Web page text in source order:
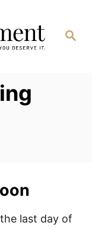
Search
last day of